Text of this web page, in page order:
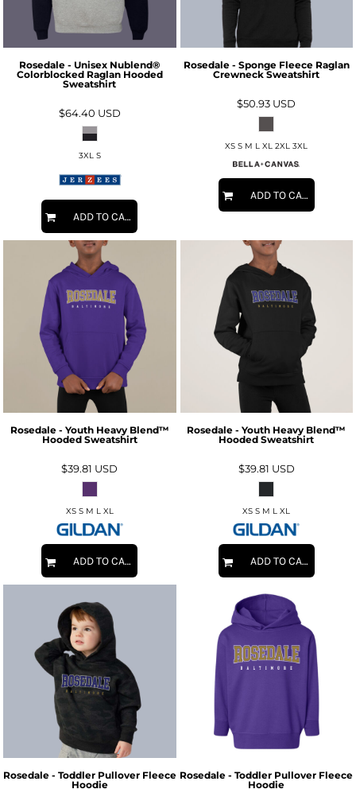
Rosedale - Unisex Nublend®
Colorblocked Raglan Hooded
Sweatshirt
$64.40 USD
3XL S
ADD TO CART
Rosedale - Sponge Fleece Raglan
Crewneck Sweatshirt
$50.93 USD
XS S M L XL 2XL 3XL
ADD TO CART
Rosedale - Youth Heavy Blend™
Hooded Sweatshirt
$39.81 USD
XS S M L XL
ADD TO CART
Rosedale - Youth Heavy Blend™
Hooded Sweatshirt
$39.81 USD
XS S M L XL
ADD TO CART
Rosedale - Toddler Pullover Fleece
Hoodie
Rosedale - Toddler Pullover Fleece
Hoodie